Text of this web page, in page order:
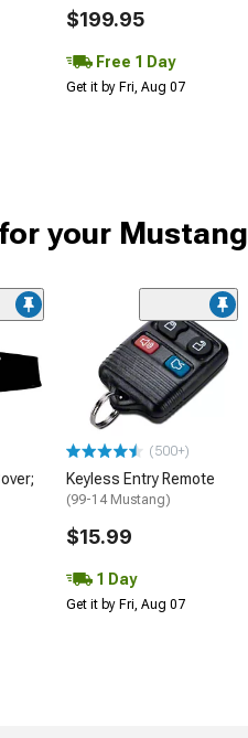
$199.95
Free 1 Day
Get it by Fri, Aug 07
your Mustang
(500+)
Keyless Entry Remote
(99-14 Mustang)
$15.99
1 Day
Get it by Fri, Aug 07